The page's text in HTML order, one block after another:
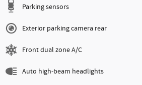
Parking sensors
Exterior parking camera rear
Front dual zone A/C
Auto high-beam headlights